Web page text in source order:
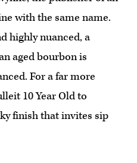
with the same name.
highly nuanced, a
aged bourbon is
For a far more
10 Year Old to
finish that invites sip